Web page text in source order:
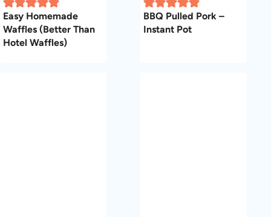
Easy Homemade
Waffles (Better Than
Hotel Waffles)
BBQ Pulled Pork –
Instant Pot